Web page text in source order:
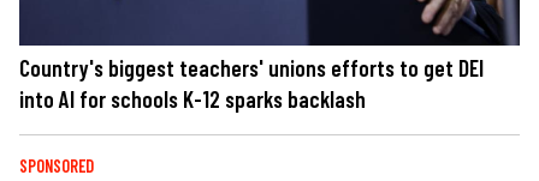
Country's biggest teachers' unions efforts to get DEI
into AI for schools K-12 sparks backlash
SPONSORED